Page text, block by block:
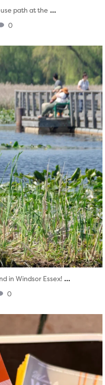
path at the ...
0
in Windsor Essex! ...
0